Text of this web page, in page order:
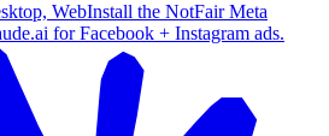
WebInstall the NotFair Meta
for Facebook + Instagram ads.